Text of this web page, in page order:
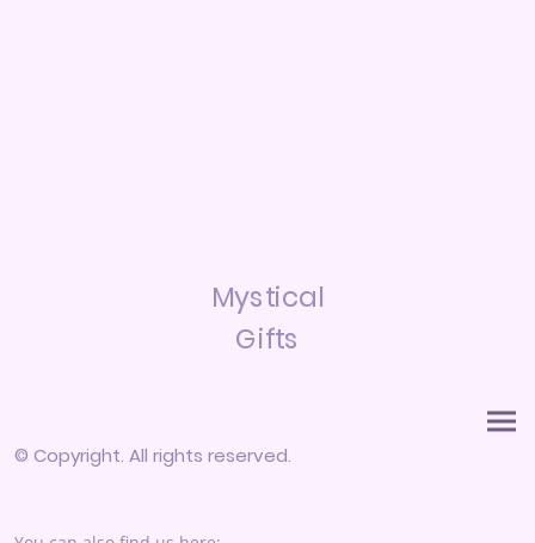
Mystical
Gifts
© Copyright. All rights reserved.